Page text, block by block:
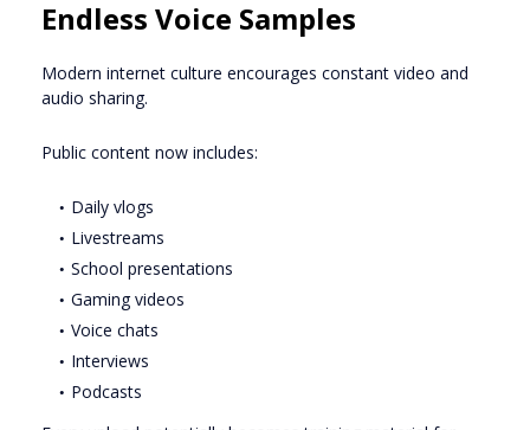
Endless Voice Samples
Modern internet culture encourages constant video and
audio sharing.
Public content now includes:
Daily vlogs
Livestreams
School presentations
Gaming videos
Voice chats
Interviews
Podcasts